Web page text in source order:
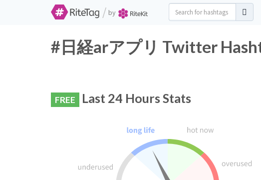
/ by
#日経arアプリ Twitter
FREE Last 24 Hours Stats